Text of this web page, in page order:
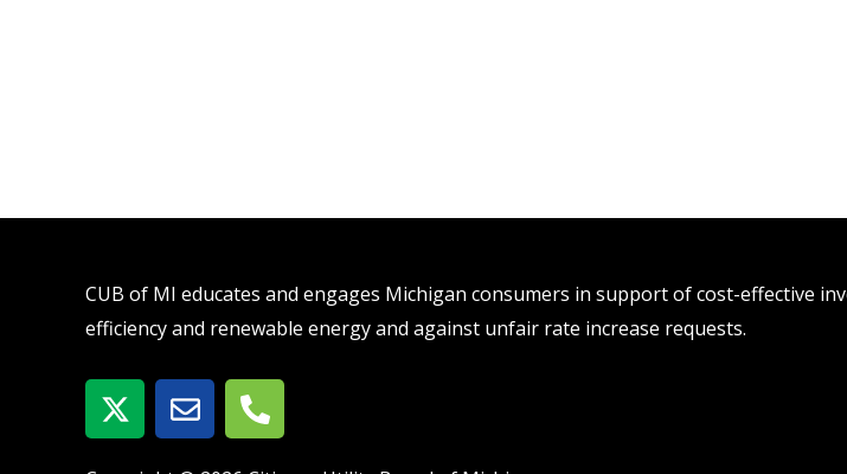
CUB of MI educates and engages Michigan consumers in support of cost-effective
efficiency and renewable energy and against unfair rate increase requests.
X
-
t
E
n
v
P
h
o